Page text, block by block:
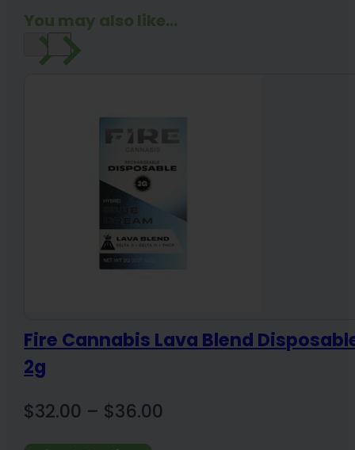
You may also like...
Fire Cannabis Lava Blend
2g
$32.00 – $36.00